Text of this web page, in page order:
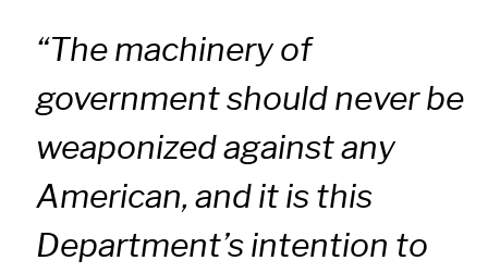
“The machinery of
government should never be
weaponized against any
American, and it is this
Department’s intention to